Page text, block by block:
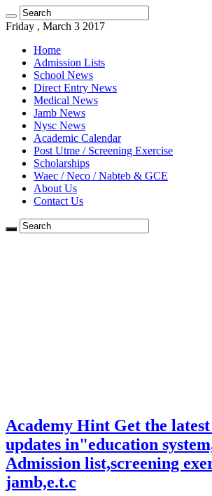
Friday , March 3 2017
Home
Admission Lists
School News
Direct Entry News
Medical News
Jamb News
Nysc News
Academic Calendar
Post Utme / Screening Exercise
Scholarships
Waec / Neco / Nabteb & GCE
About Us
Contact Us
Academy Hint Get the latest
updates in"education
Admission list,screening
jamb,e.t.c